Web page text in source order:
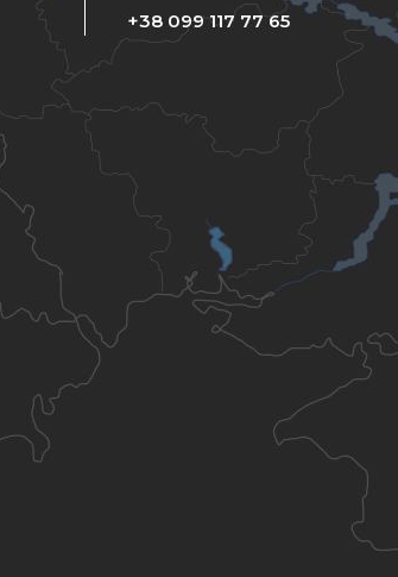
+38 099 117 77 65